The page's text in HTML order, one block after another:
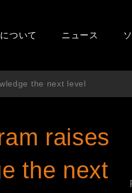
ついて ニュース
the next level
raises
the next